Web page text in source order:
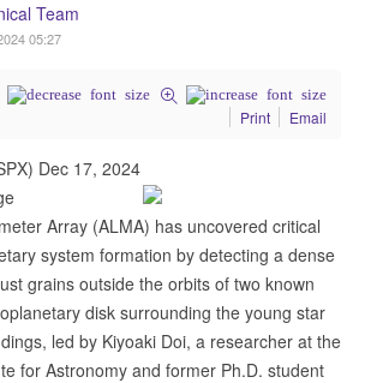
Team
05:27
Print
Email
Dec 17, 2024
Array (ALMA) has uncovered critical
system formation by detecting a dense
grains outside the orbits of two known
disk surrounding the young star
led by Kiyoaki Doi, a researcher at the
for Astronomy and former Ph.D. student